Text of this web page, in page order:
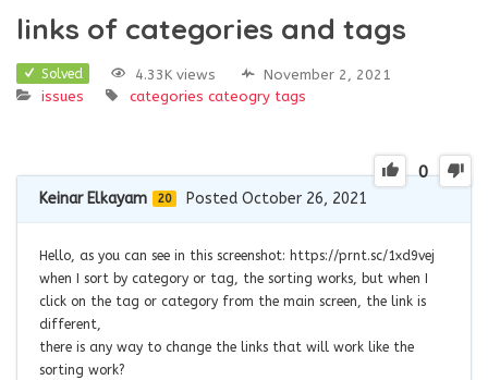
links of categories and tags
Solved 4.33K views
November 2, 2021
issues
categories cateogry tags
0
Keinar Elkayam 20 Posted October 26, 2021
Hello, as you can see in this screenshot: https://prnt.sc/1xd9vej
when I sort by category or tag, the sorting works, but when I
click on the tag or category from the main screen, the link is
different,
there is any way to change the links that will work like the
sorting work?